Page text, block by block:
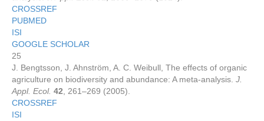
CROSSREF
PUBMED
ISI
GOOGLE SCHOLAR
25
J. Bengtsson, J. Ahnström, A. C. Weibull, The effects of organic
agriculture on biodiversity and abundance: A meta-analysis. J.
Appl. Ecol. 42 , 261–269 (2005).
CROSSREF
ISI